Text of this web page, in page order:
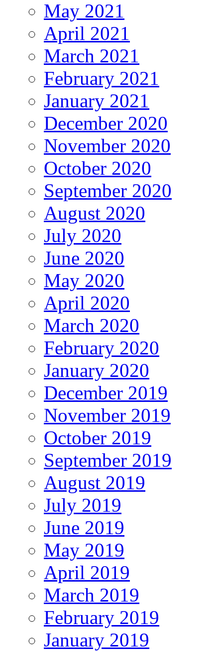
May 2021
April 2021
March 2021
February 2021
January 2021
December 2020
November 2020
October 2020
September 2020
August 2020
July 2020
June 2020
May 2020
April 2020
March 2020
February 2020
January 2020
December 2019
November 2019
October 2019
September 2019
August 2019
July 2019
June 2019
May 2019
April 2019
March 2019
February 2019
January 2019